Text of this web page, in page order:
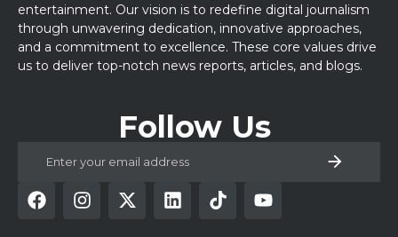
entertainment. Our vision is to redefine digital journalism
through unwavering dedication, innovative approaches,
and a commitment to excellence. These core values drive
us to deliver top-notch news reports, articles, and blogs.
Follow Us